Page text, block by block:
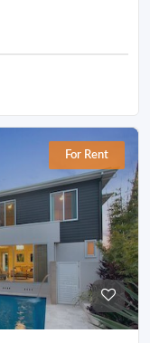
For Rent